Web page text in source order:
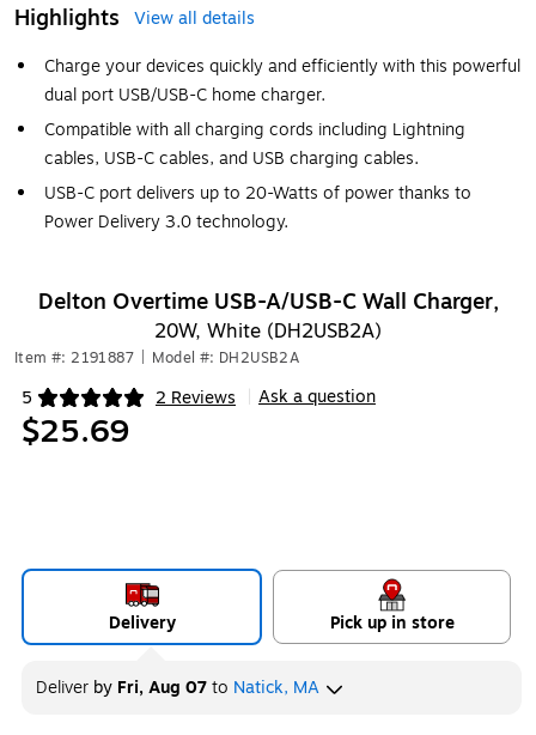
Highlights
View all details
Charge your devices quickly and efficiently with this powerful
dual port USB/USB-C home charger.
Compatible with all charging cords including Lightning
cables, USB-C cables, and USB charging cables.
USB-C port delivers up to 20-Watts of power thanks to
Power Delivery 3.0 technology.
Delton Overtime USB-A/USB-C Wall Charger,
20W, White (DH2USB2A)
Item #: 2191887 Model #: DH2USB2A
5 2 Reviews
Exited tooltip Ask a question
$25.69
Delivery Pick up in store
Deliver by Fri, Aug 07to Natick, MA